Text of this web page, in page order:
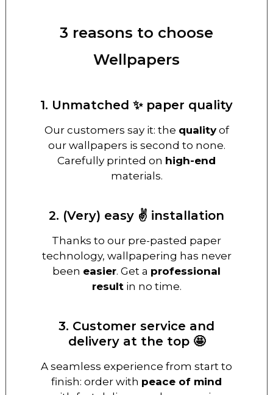
3 reasons to choose
Wellpapers
1. Unmatched ✨ paper quality
Our customers say it: the qualityof
our wallpapers is second to none.
Carefully printed on high-end
materials.
2. (Very) easy ✌️ installation
Thanks to our pre-pasted paper
technology, wallpapering has never
been easier. Get a professional
resultin no time.
3. Customer service and
delivery at the top 🤩
A seamless experience from start to
finish: order with peace of mind